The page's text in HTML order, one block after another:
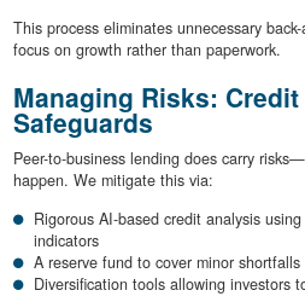
This process eliminates unnecessary
focus on growth rather than paperwork.
Managing Risks:
Safeguards
Peer-to-business lending does carry
happen. We mitigate this via:
Rigorous AI-based credit analysis
indicators
A reserve fund to cover minor shortfalls
Diversification tools allowing investors